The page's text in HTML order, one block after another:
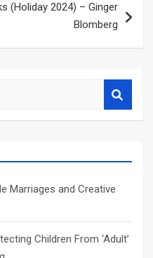
(Holiday 2024) – Ginger
Blomberg
Marriages and Creative
Children From ‘Adult’